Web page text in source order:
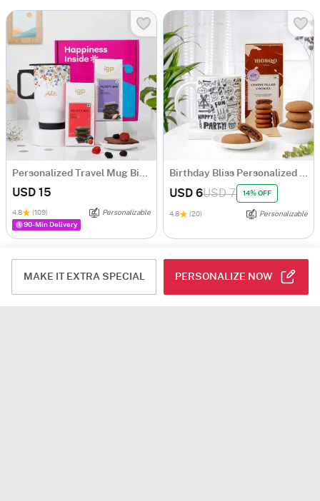
MAKE IT EXTRA SPECIAL PERSONALIZE NOW
USD 15
4.8 (109)
Personalizable
90-Min Delivery
USD 6USD 7 14% OFF
4.8 (20) Personalizable